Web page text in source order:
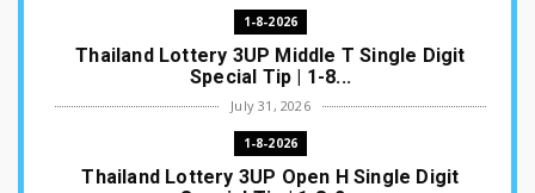
1-8-2026
Thailand Lottery 3UP Middle T Single Digit
Special Tip | 1-8...
July 31, 2026
1-8-2026
Thailand Lottery 3UP Open H Single Digit